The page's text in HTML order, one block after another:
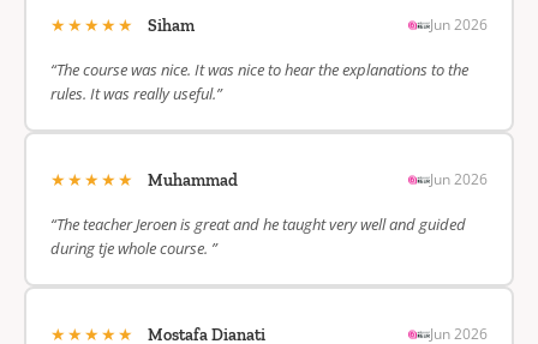
★★★★★ Siham Jun 2026
“The course was nice. It was nice to hear the explanations to the
rules. It was really useful.”
★★★★★ Muhammad Jun 2026
“The teacher Jeroen is great and he taught very well and guided
during tje whole course. ”
★★★★★ Mostafa Dianati Jun 2026